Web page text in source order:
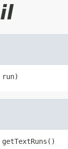
run)
getTextRuns()